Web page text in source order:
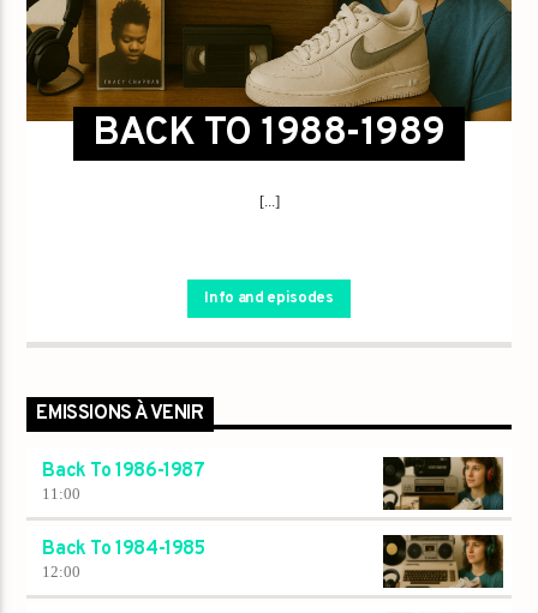
BACK TO 1988-1989
[...]
Info and episodes
EMISSIONS À VENIR
Back To 1986-1987
11:00
Back To 1984-1985
12:00